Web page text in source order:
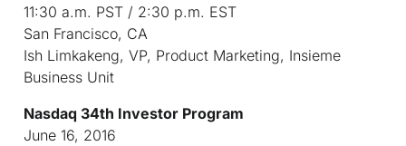
11:30 a.m. PST / 2:30 p.m. EST
San Francisco, CA
Ish Limkakeng, VP, Product Marketing, Insieme
Business Unit
Nasdaq 34th Investor Program
June 16, 2016